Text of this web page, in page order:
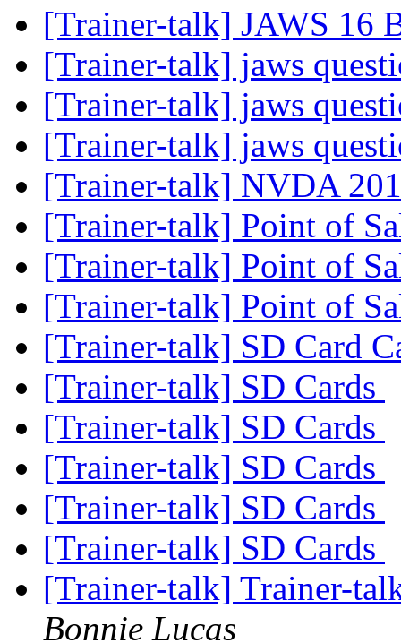
[Trainer-talk] JAWS 16
[Trainer-talk] jaws
[Trainer-talk] jaws
[Trainer-talk] jaws
[Trainer-talk] NVDA
[Trainer-talk] Point of
[Trainer-talk] Point of
[Trainer-talk] Point of
[Trainer-talk] SD Card
[Trainer-talk] SD Cards
[Trainer-talk] SD Cards
[Trainer-talk] SD Cards
[Trainer-talk] SD Cards
[Trainer-talk] SD Cards
[Trainer-talk] Trainer-
Bonnie Lucas